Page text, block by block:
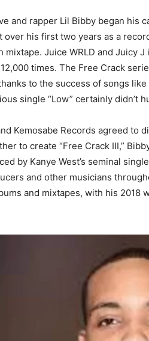
and rapper Lil Bibby began his
over his first two years as a
mixtape. Juice WRLD and Juicy J
times. The Free Crack
to the success of songs like
single “Low” certainly didn’t
Kemosabe Records agreed to
to create “Free Crack III,”
by Kanye West’s seminal
and other musicians
and mixtapes, with his 2018